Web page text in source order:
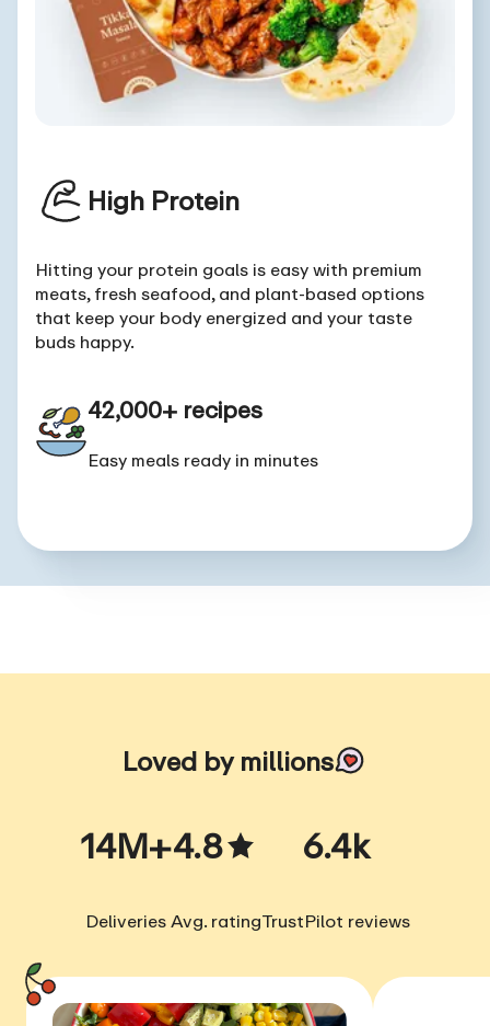
High Protein
Hitting your protein goals is easy with premium
meats, fresh seafood, and plant-based options
that keep your body energized and your taste
buds happy.
42,000+ recipes
Easy meals ready in minutes
Loved by millions
14M+
Deliveries
4.8
Avg. rating
6.4k
TrustPilot reviews